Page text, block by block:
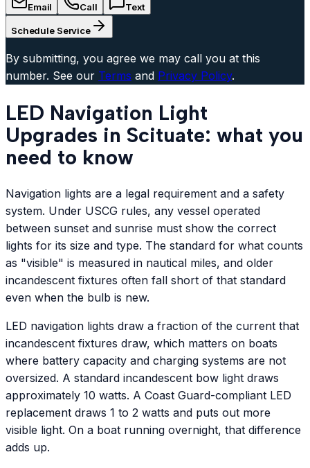
Email Call Text
Schedule Service
By submitting, you agree we may call you at this
number. See our Terms and Privacy Policy.
LED Navigation Light
Upgrades in Scituate: what you
need to know
Navigation lights are a legal requirement and a safety
system. Under USCG rules, any vessel operated
between sunset and sunrise must show the correct
lights for its size and type. The standard for what counts
as "visible" is measured in nautical miles, and older
incandescent fixtures often fall short of that standard
even when the bulb is new.
LED navigation lights draw a fraction of the current that
incandescent fixtures draw, which matters on boats
where battery capacity and charging systems are not
oversized. A standard incandescent bow light draws
approximately 10 watts. A Coast Guard-compliant LED
replacement draws 1 to 2 watts and puts out more
visible light. On a boat running overnight, that difference
adds up.